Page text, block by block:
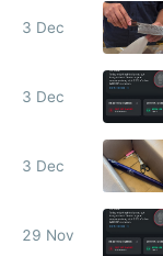
3 Dec
3 Dec
3 Dec
29 Nov